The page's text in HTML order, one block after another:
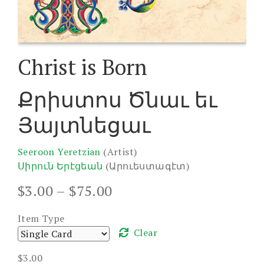
Christ is Born
Քրիստոս Ծնաւ եւ
Յայտնեցաւ
Seeroon Yeretzian (Artist)
Սիրուն Երէցեան (Արուեստագէտ)
$3.00 – $75.00Price
through
Item Type
Clear
$3.00